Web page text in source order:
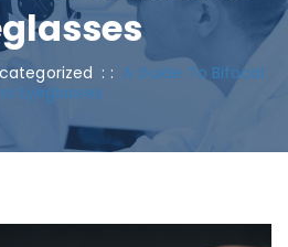
: : A Guide To Bifocal
Eyeglasses